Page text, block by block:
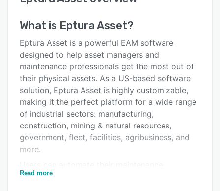
Key features
Alternatives
Integrations
Support options
FAQs
Popular comparisons
What is Eptura Asset?
Eptura Asset is a powerful EAM software
designed to help asset managers and
maintenance professionals get the most out of
their physical assets. As a US-based software
solution, Eptura Asset is highly customizable,
making it the perfect platform for a wide range
of industrial sectors: manufacturing,
construction, mining & natural resources,
government, fleet, facilities, agribusiness, and
more.
schedules, manage work orders, monitor
Read more